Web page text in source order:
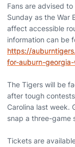
Fans are advised
Sunday as the War
affect accessible
information can be
https://
for-auburn-
The Tigers will be
after tough
Carolina last week.
snap a three-game
Tickets are